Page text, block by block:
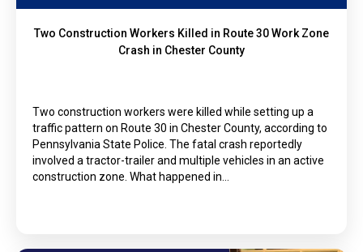
Two Construction Workers Killed in Route 30 Work Zone
Crash in Chester County
Two construction workers were killed while setting up a
traffic pattern on Route 30 in Chester County, according to
Pennsylvania State Police. The fatal crash reportedly
involved a tractor-trailer and multiple vehicles in an active
construction zone. What happened in…